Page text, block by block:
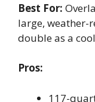
Best For:
large, weather-
double as a
Pros:
117-